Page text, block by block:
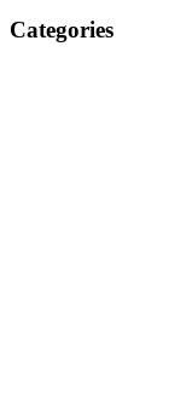
Categories